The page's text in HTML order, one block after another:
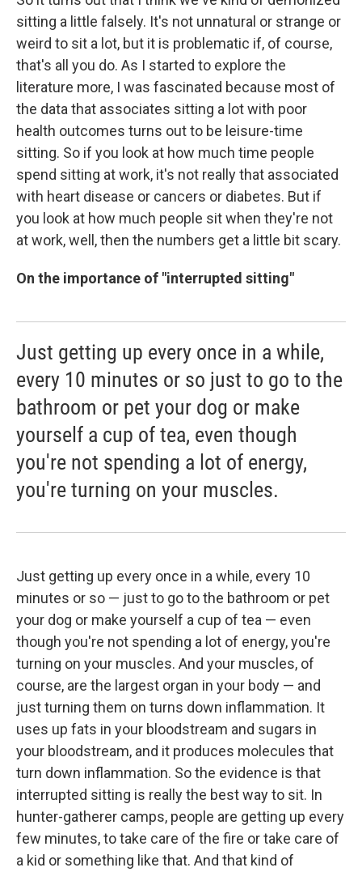
sitting a little falsely. It's not unnatural or strange or
weird to sit a lot, but it is problematic if, of course,
that's all you do. As I started to explore the
literature more, I was fascinated because most of
the data that associates sitting a lot with poor
health outcomes turns out to be leisure-time
sitting. So if you look at how much time people
spend sitting at work, it's not really that associated
with heart disease or cancers or diabetes. But if
you look at how much people sit when they're not
at work, well, then the numbers get a little bit scary.
On the importance of "interrupted sitting"
Just getting up every once in a while,
every 10 minutes or so just to go to the
bathroom or pet your dog or make
yourself a cup of tea, even though
you're not spending a lot of energy,
you're turning on your muscles.
Just getting up every once in a while, every 10
minutes or so — just to go to the bathroom or pet
your dog or make yourself a cup of tea — even
though you're not spending a lot of energy, you're
turning on your muscles. And your muscles, of
course, are the largest organ in your body — and
just turning them on turns down inflammation. It
uses up fats in your bloodstream and sugars in
your bloodstream, and it produces molecules that
turn down inflammation. So the evidence is that
interrupted sitting is really the best way to sit. In
hunter-gatherer camps, people are getting up every
few minutes, to take care of the fire or take care of
a kid or something like that. And that kind of